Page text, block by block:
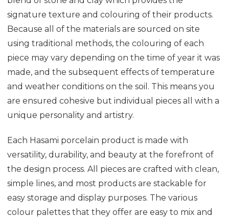
signature texture and colouring of their products.
Because all of the materials are sourced on site
using traditional methods, the colouring of each
piece may vary depending on the time of year it was
made, and the subsequent effects of temperature
and weather conditions on the soil. This means you
are ensured cohesive but individual pieces all with a
unique personality and artistry.
Each Hasami porcelain product is made with
versatility, durability, and beauty at the forefront of
the design process. All pieces are crafted with clean,
simple lines, and most products are stackable for
easy storage and display purposes. The various
colour palettes that they offer are easy to mix and